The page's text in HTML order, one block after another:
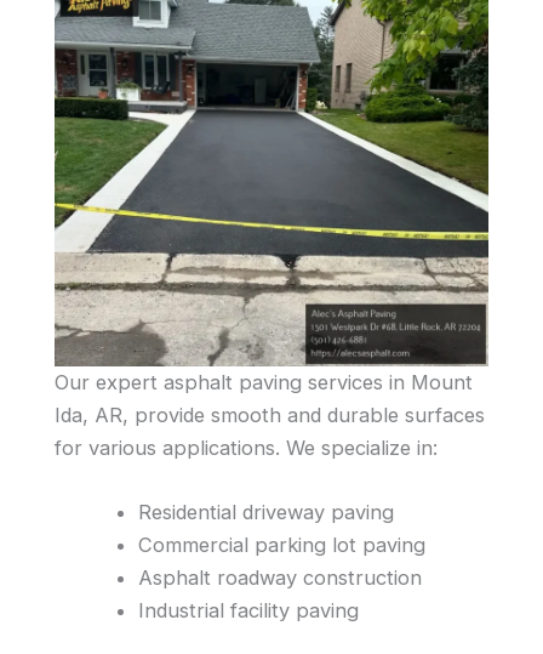
Our expert asphalt paving services in Mount
Ida, AR, provide smooth and durable surfaces
for various applications. We specialize in:
Residential driveway paving
Commercial parking lot paving
Asphalt roadway construction
Industrial facility paving